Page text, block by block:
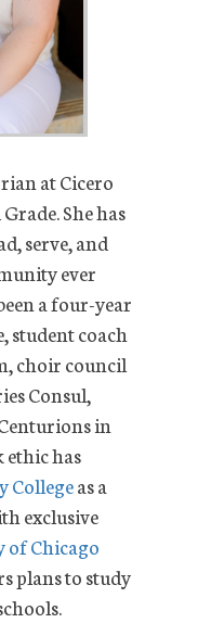
at Cicero
She has
serve, and
ever
a four-year
student coach
choir council
Consul,
in
ethic has
Collegeas a
exclusive
Chicago
plans to study